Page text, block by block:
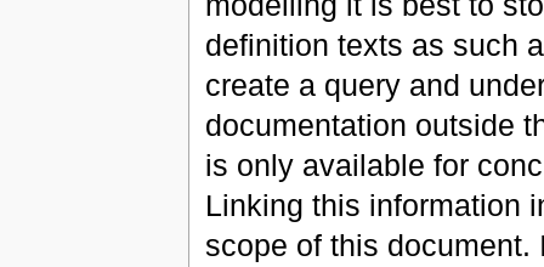
definition texts as such
create a query and
documentation outside
is only available for
Linking this information
scope of this document.